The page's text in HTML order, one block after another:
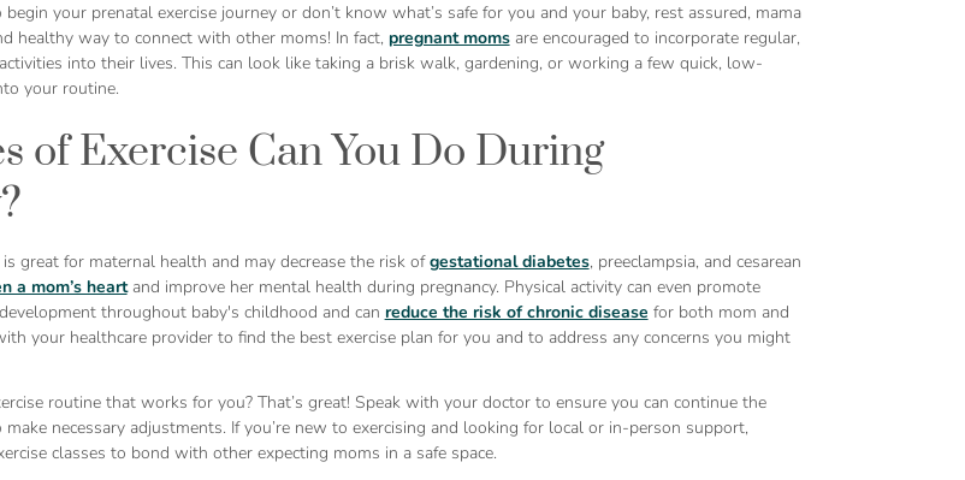
your prenatal exercise journey or don’t know what’s safe for you and your baby, rest assured, mama
healthy way to connect with other moms! In fact, pregnant momsare encouraged to incorporate regular,
into their lives. This can look like taking a brisk walk, gardening, or working a few quick, low-
your routine.
of Exercise Can You Do During
great for maternal health and may decrease the risk ofgestational diabetes, preeclampsia, and cesarean
a mom’s heartand improve her mental health during pregnancy. Physical activity can even promote
throughout baby's childhood and can reduce the risk of chronic disease for both mom and
your healthcare provider to find the best exercise plan for you and to address any concerns you might
routine that works for you? That’s great! Speak with your doctor to ensure you can continue the
necessary adjustments. If you’re new to exercising and looking for local or in-person support,
classes to bond with other expecting moms in a safe space.